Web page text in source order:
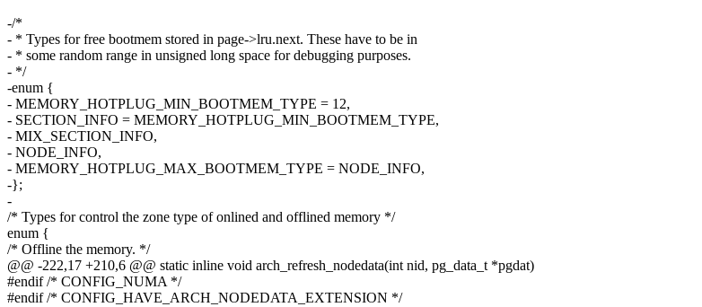
-/*
- * Types for free bootmem stored in page->lru.next. These have to be in
- * some random range in unsigned long space for debugging purposes.
- */
-enum {
- MEMORY_HOTPLUG_MIN_BOOTMEM_TYPE = 12,
- SECTION_INFO = MEMORY_HOTPLUG_MIN_BOOTMEM_TYPE,
- MIX_SECTION_INFO,
- NODE_INFO,
- MEMORY_HOTPLUG_MAX_BOOTMEM_TYPE = NODE_INFO,
-};
-
/* Types for control the zone type of onlined and offlined memory */
enum {
/* Offline the memory. */
@@ -222,17 +210,6 @@ static inline void arch_refresh_nodedata(int nid, pg_data_t *pgdat)
#endif /* CONFIG_NUMA */
#endif /* CONFIG_HAVE_ARCH_NODEDATA_EXTENSION */